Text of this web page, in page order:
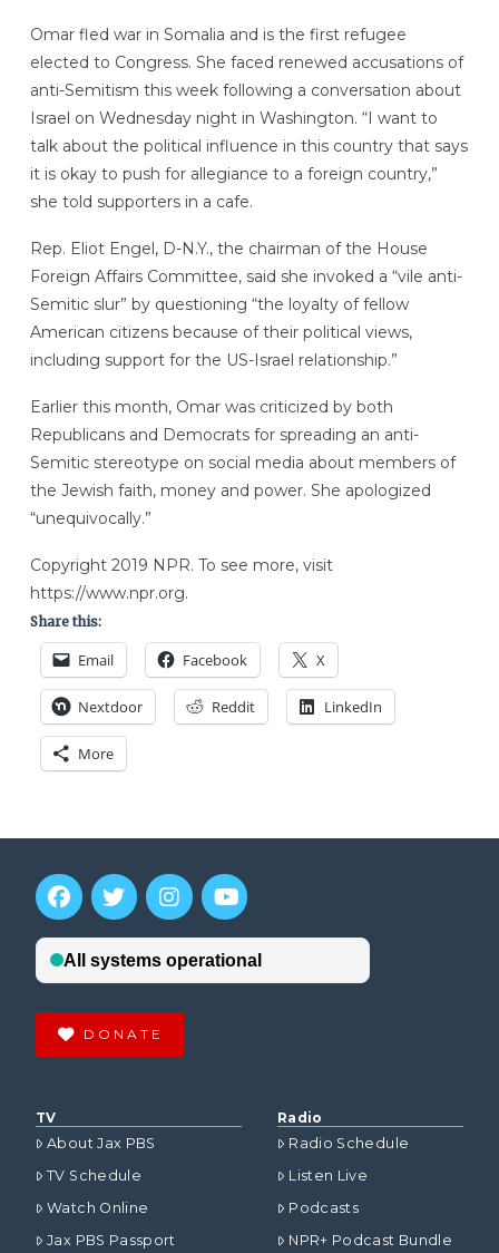
Omar fled war in Somalia and is the first refugee
elected to Congress. She faced renewed accusations of
anti-Semitism this week following a conversation about
Israel on Wednesday night in Washington. “I want to
talk about the political influence in this country that says
it is okay to push for allegiance to a foreign country,”
she told supporters in a cafe.
Rep. Eliot Engel, D-N.Y., the chairman of the House
Foreign Affairs Committee, said she invoked a “vile anti-
Semitic slur” by questioning “the loyalty of fellow
American citizens because of their political views,
including support for the US-Israel relationship.”
Earlier this month, Omar was criticized by both
Republicans and Democrats for spreading an anti-
Semitic stereotype on social media about members of
the Jewish faith, money and power. She apologized
“unequivocally.”
Copyright 2019 NPR. To see more, visit
https://www.npr.org.
Share this:
Email Facebook X
Nextdoor Reddit LinkedIn
More
DONATE
TV
About Jax PBS
TV Schedule
Watch Online
Jax PBS Passport
Radio
Radio Schedule
Listen Live
Podcasts
NPR+ Podcast Bundle